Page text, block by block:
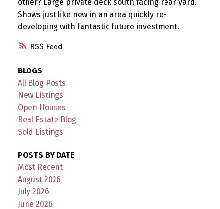
RSS
other? Large private deck south facing rear yard.
Shows just like new in an area quickly re-
developing with fantastic future investment.
BLOGS
All Blog Posts
New Listings
Open Houses
Real Estate Blog
Sold Listings
POSTS BY DATE
Most Recent
August 2026
July 2026
June 2026